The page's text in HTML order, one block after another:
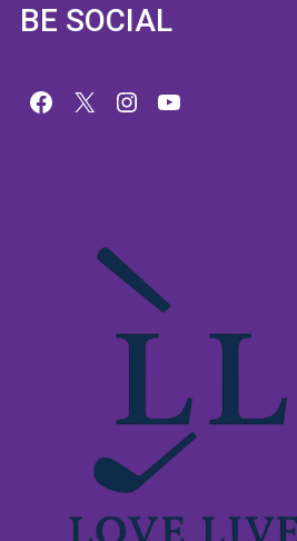
BE SOCIAL
Facebook
X Instagram
YouTube